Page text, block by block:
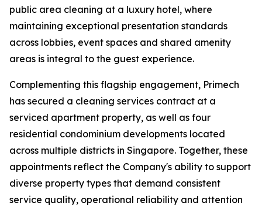
public area cleaning at a luxury hotel, where
maintaining exceptional presentation standards
across lobbies, event spaces and shared amenity
areas is integral to the guest experience.
Complementing this flagship engagement, Primech
has secured a cleaning services contract at a
serviced apartment property, as well as four
residential condominium developments located
across multiple districts in Singapore. Together, these
appointments reflect the Company's ability to support
diverse property types that demand consistent
service quality, operational reliability and attention